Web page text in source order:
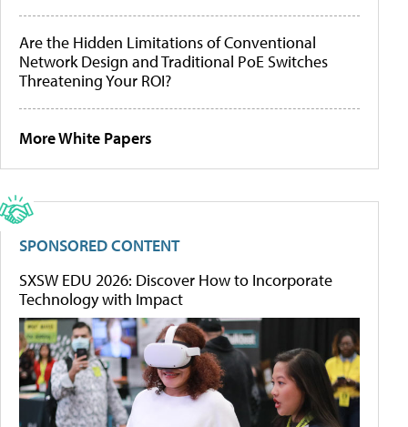
Are the Hidden Limitations of Conventional
Network Design and Traditional PoE Switches
Threatening Your ROI?
More White Papers
SPONSORED CONTENT
SXSW EDU 2026: Discover How to Incorporate
Technology with Impact